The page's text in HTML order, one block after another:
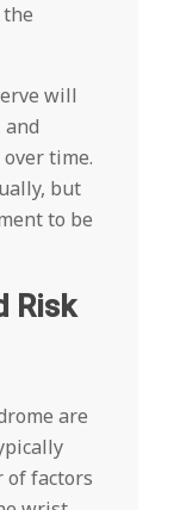
will
time.
but
to be
Risk
are
of factors